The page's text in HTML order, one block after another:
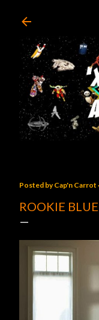
Posted byCap'n Carrot
ROOKIE